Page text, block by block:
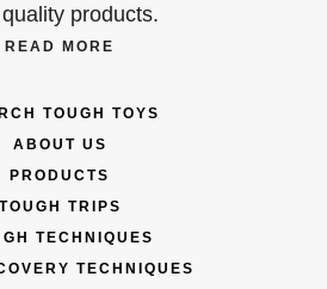
products.
READ MORE
TOUGH TOYS
ABOUT US
PRODUCTS
TOUGH TRIPS
TECHNIQUES
TECHNIQUES